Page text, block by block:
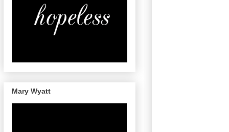
Mary Wyatt